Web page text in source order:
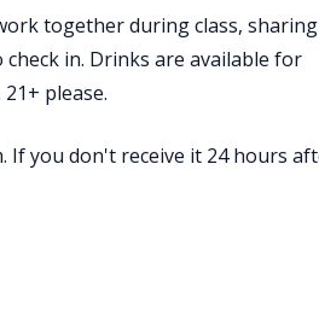
together during class, sharing
in. Drinks are available for
please.
If you don't receive it 24 hours